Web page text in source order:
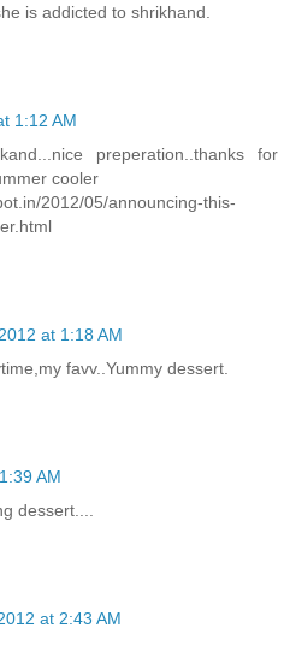
is addicted to shrikhand.
1:12 AM
preperation..thanks for
cooler
2012/05/announcing-this-
at 1:18 AM
favv..Yummy dessert.
AM
dessert....
at 2:43 AM